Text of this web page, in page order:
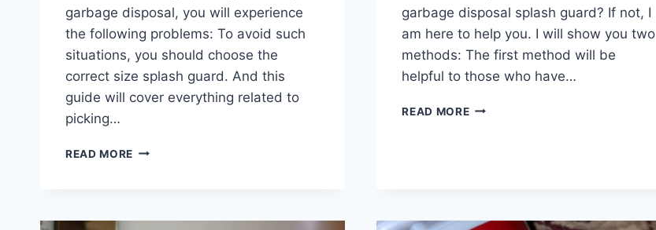
garbage disposal, you will experience
the following problems: To avoid such
situations, you should choose the
correct size splash guard. And this
guide will cover everything related to
picking…
READ MORE GARBAGE
garbage disposal splash guard? If not, I
am here to help you. I will show you two
methods: The first method will be
helpful to those who have…
READ MOREHOW